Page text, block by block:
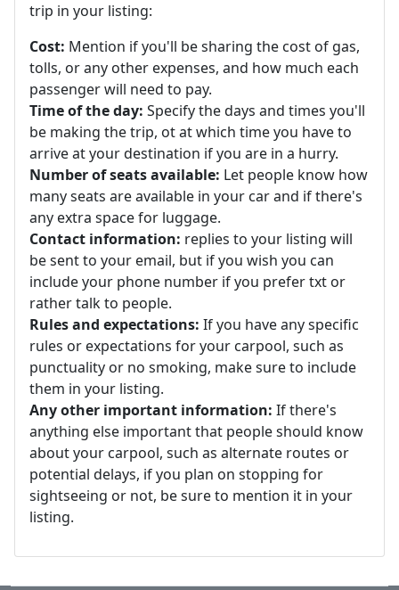
trip in your listing:
Cost: Mention if you'll be sharing the cost of gas,
tolls, or any other expenses, and how much each
passenger will need to pay.
Time of the day: Specify the days and times you'll
be making the trip, ot at which time you have to
arrive at your destination if you are in a hurry.
Number of seats available: Let people know how
many seats are available in your car and if there's
any extra space for luggage.
Contact information: replies to your listing will
be sent to your email, but if you wish you can
include your phone number if you prefer txt or
rather talk to people.
Rules and expectations: If you have any specific
rules or expectations for your carpool, such as
punctuality or no smoking, make sure to include
them in your listing.
Any other important information: If there's
anything else important that people should know
about your carpool, such as alternate routes or
potential delays, if you plan on stopping for
sightseeing or not, be sure to mention it in your
listing.